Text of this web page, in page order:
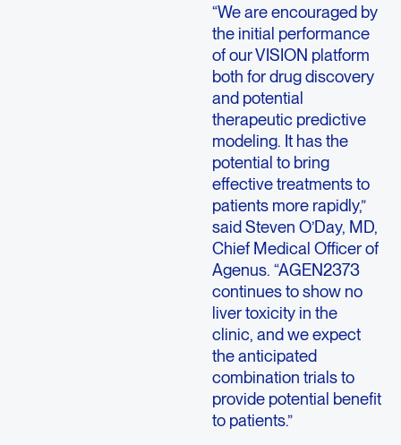
“We are encouraged by
the initial performance
of our VISION platform
both for drug discovery
and potential
therapeutic predictive
modeling. It has the
potential to bring
effective treatments to
patients more rapidly,”
said Steven O’Day, MD,
Chief Medical Officer of
Agenus. “AGEN2373
continues to show no
liver toxicity in the
clinic, and we expect
the anticipated
combination trials to
provide potential benefit
to patients.”